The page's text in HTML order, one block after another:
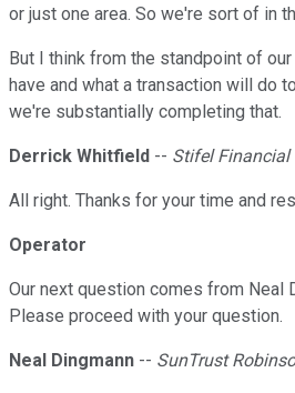
or just one area. So we're sort of in
But I think from the standpoint of
have and what a transaction will do
we're substantially completing that.
Derrick Whitfield -- Stifel Financial
All right. Thanks for your time and
Operator
Our next question comes from Neal
Please proceed with your question.
Neal Dingmann -- SunTrust